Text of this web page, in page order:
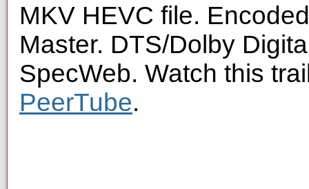
MKV HEVC file.
Master. DTS/Dolby
SpecWeb. Watch this
PeerTube.